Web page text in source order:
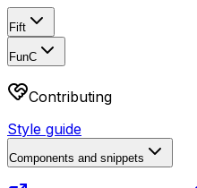
Fift
FunC
Contributing
Style guide
Components and snippets